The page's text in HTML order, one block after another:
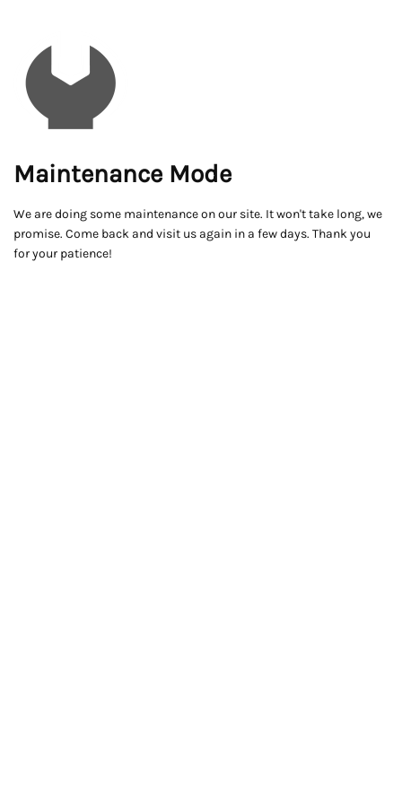
Maintenance Mode
We are doing some maintenance on our site. It won't take long, we
promise. Come back and visit us again in a few days. Thank you
for your patience!